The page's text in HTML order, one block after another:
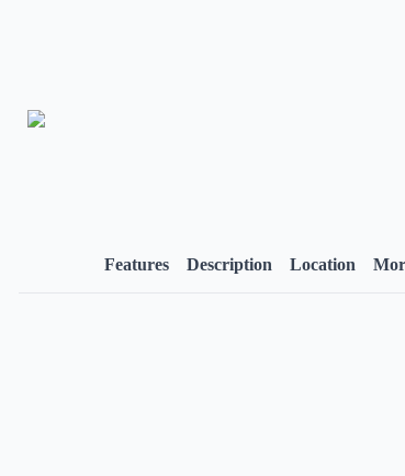
Features Description Location